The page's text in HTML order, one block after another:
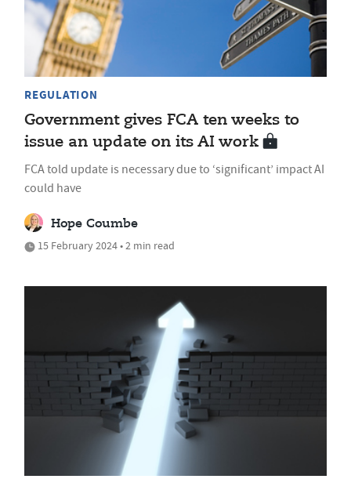
REGULATION
Government gives FCA ten weeks to
issue an update on its AI work
FCA told update is necessary due to ‘significant’ impact AI
could have
Hope Coumbe
15 February 2024 • 2 min read